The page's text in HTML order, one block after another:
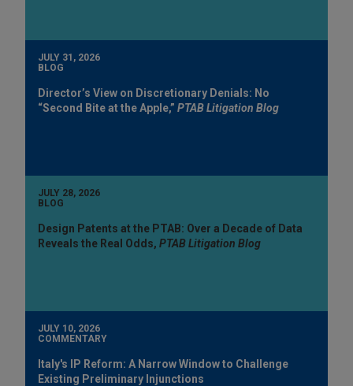
JULY 31, 2026
BLOG
Director’s View on Discretionary Denials: No
“Second Bite at the Apple,” PTAB Litigation Blog
JULY 28, 2026
BLOG
Design Patents at the PTAB: Over a Decade of Data
Reveals the Real Odds, PTAB Litigation Blog
JULY 10, 2026
COMMENTARY
Italy's IP Reform: A Narrow Window to Challenge
Existing Preliminary Injunctions